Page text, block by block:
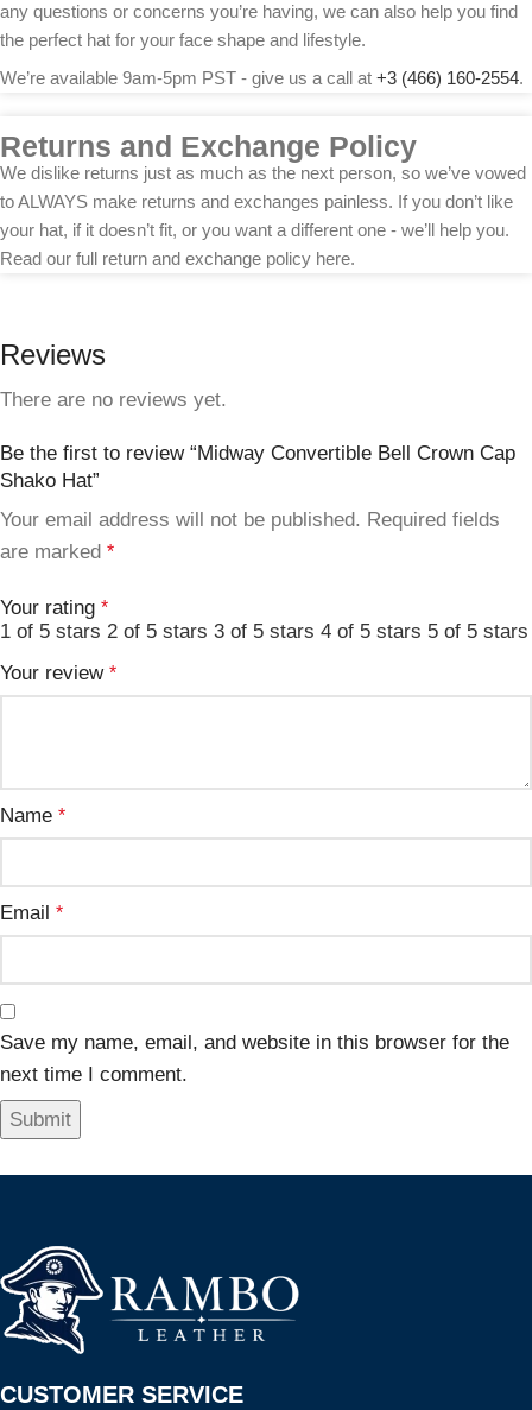
any questions or concerns you’re having, we can also help you find
the perfect hat for your face shape and lifestyle.
We’re available 9am-5pm PST - give us a call at +3 (466) 160-2554.
Returns and Exchange Policy
We dislike returns just as much as the next person, so we’ve vowed
to ALWAYS make returns and exchanges painless. If you don’t like
your hat, if it doesn’t fit, or you want a different one - we’ll help you.
Read our full return and exchange policy here.
Reviews
There are no reviews yet.
Be the first to review “Midway Convertible Bell Crown Cap
Shako Hat”
Your email address will not be published. Required fields
are marked *
Your rating *
1 of 5 stars 2 of 5 stars 3 of 5 stars 4 of 5 stars 5 of 5 stars
Your review *
Name *
Email *
Save my name, email, and website in this browser for the
next time I comment.
CUSTOMER SERVICE